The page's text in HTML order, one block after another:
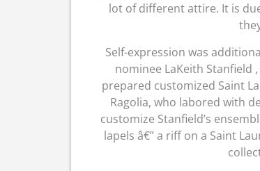
lot of different attire. It is
Self-expression was
nominee LaKeith Stanfield
prepared customized Saint
Ragolia, who labored with
customize Stanfield’s
lapels â€” a riff on a Saint